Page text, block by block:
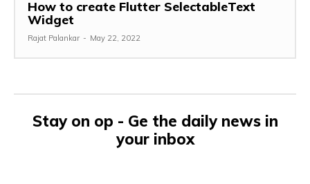
How to create Flutter SelectableText
Widget
Rajat Palankar - May 22, 2022
Stay on op - Ge the daily news in
your inbox